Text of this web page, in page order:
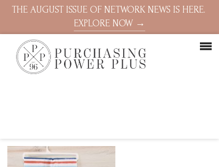
THE AUGUST ISSUE OF NETWORK NEWS IS HERE.
EXPLORE NOW →